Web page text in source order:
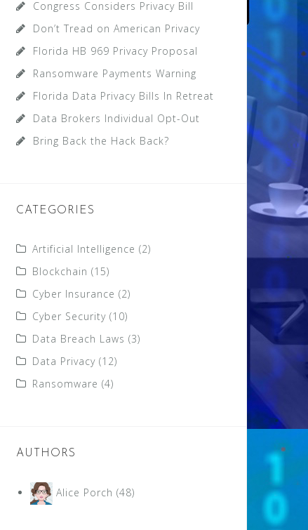
Congress Considers Privacy Bill
Don’t Tread on American Privacy
Florida HB 969 Privacy Proposal
Ransomware Payments Warning
Florida Data Privacy Bills In Retreat
Data Brokers Individual Opt-Out
Bring Back the Hack Back?
CATEGORIES
Artificial Intelligence (2)
Blockchain (15)
Cyber Insurance (2)
Cyber Security (10)
Data Breach Laws (3)
Data Privacy (12)
Ransomware (4)
AUTHORS
Alice Porch (48)